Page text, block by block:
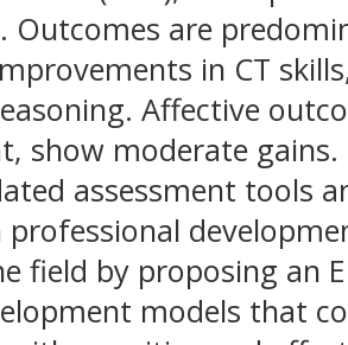
Outcomes are
in CT
Affective
show moderate
assessment tools
professional
field by proposing an
models that